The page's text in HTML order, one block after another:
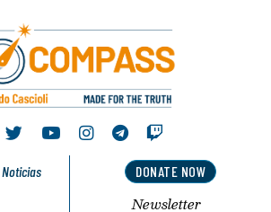
Noticias DONATE NOW
Newsletter